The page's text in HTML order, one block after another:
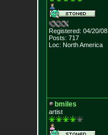
Registered: 04/20/08
Posts: 717
Loc: North America
bmiles
artist